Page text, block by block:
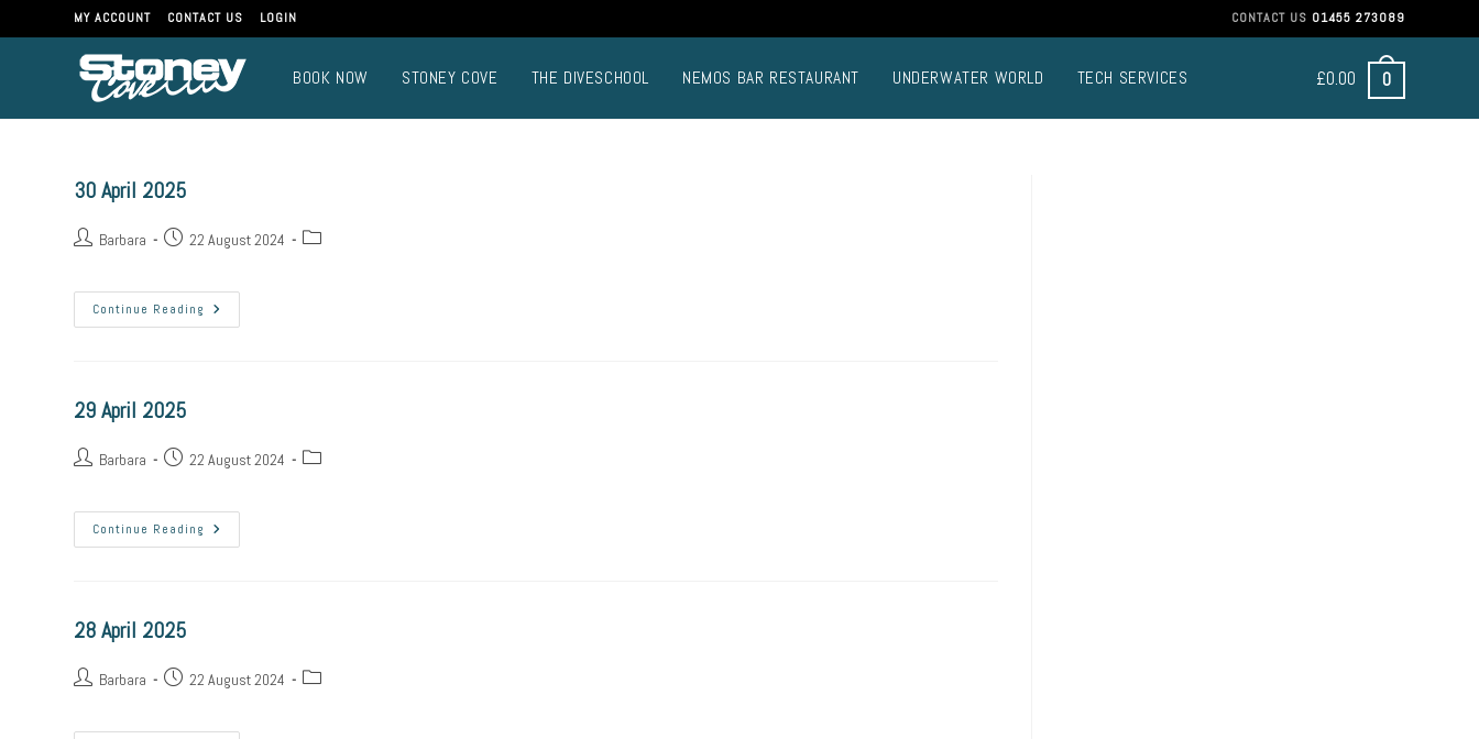
to
MY ACCOUNT CONTACT US LOGIN CONTACT US 01455 273089
£0.00 0
BOOK NOW STONEY COVE THE DIVESCHOOL NEMOS BAR RESTAURANT UNDERWATER WORLD TECH SERVICES
30 April 2025
PostBarbara
Post22 August 2024
Post
Continue Reading 30
April
29 April 2025
PostBarbara
Post22 August 2024
Post
Continue Reading 29
April
28 April 2025
PostBarbara
Post22 August 2024
Post